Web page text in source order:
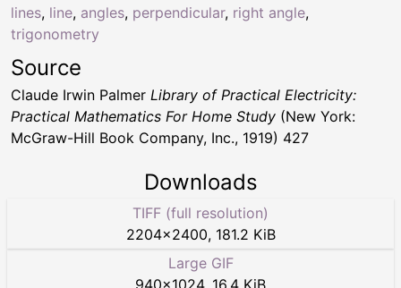
lines, line, angles, perpendicular, right angle,
trigonometry
Source
Claude Irwin Palmer Library of Practical Electricity:
Practical Mathematics For Home Study (New York:
McGraw-Hill Book Company, Inc., 1919) 427
Downloads
TIFF (full resolution)
2204×2400, 181.2 KiB
Large GIF